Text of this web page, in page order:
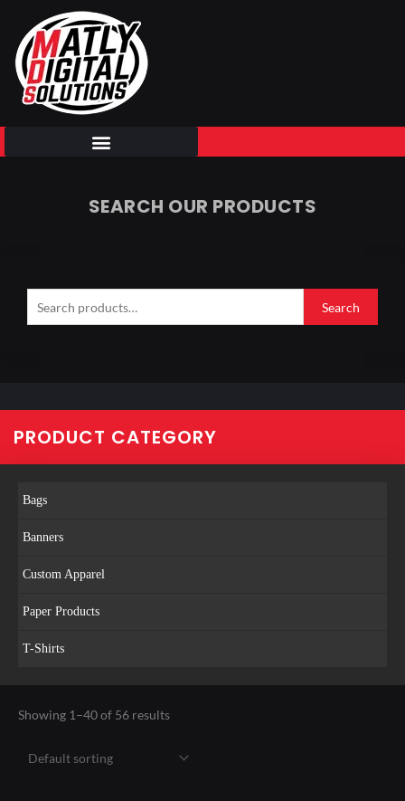
content
SEARCH OUR PRODUCTS
for:
Search
PRODUCT CATEGORY
Bags
Banners
Custom Apparel
Paper Products
T-Shirts
Showing 1–40 of 56 results